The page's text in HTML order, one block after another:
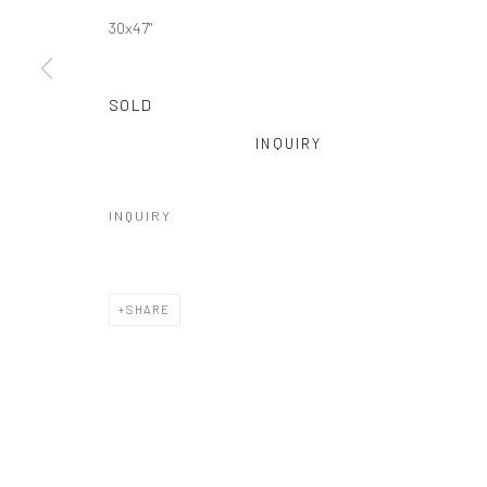
30x47"
SOLD
INQUIRY
INQUIRY
SHARE